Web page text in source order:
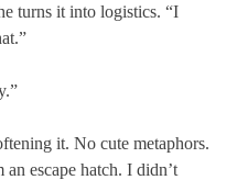
turns it into logistics. “I
it. No cute metaphors.
escape hatch. I didn’t